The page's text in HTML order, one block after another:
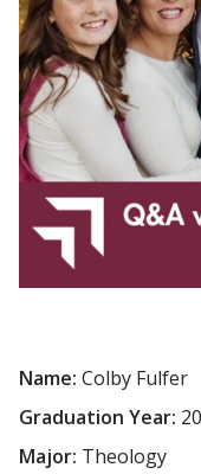
Name: Colby Fulfer
Graduation Year:
Major: Theology